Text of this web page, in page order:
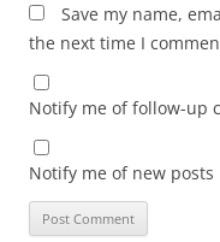
Save my name,
the next time I
Notify me of follow-up
Notify me of new posts